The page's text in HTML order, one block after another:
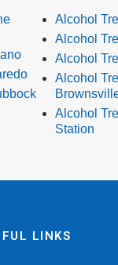
Alcohol
Alcohol
Alcohol
Alcohol
Alcohol
Station
LINKS